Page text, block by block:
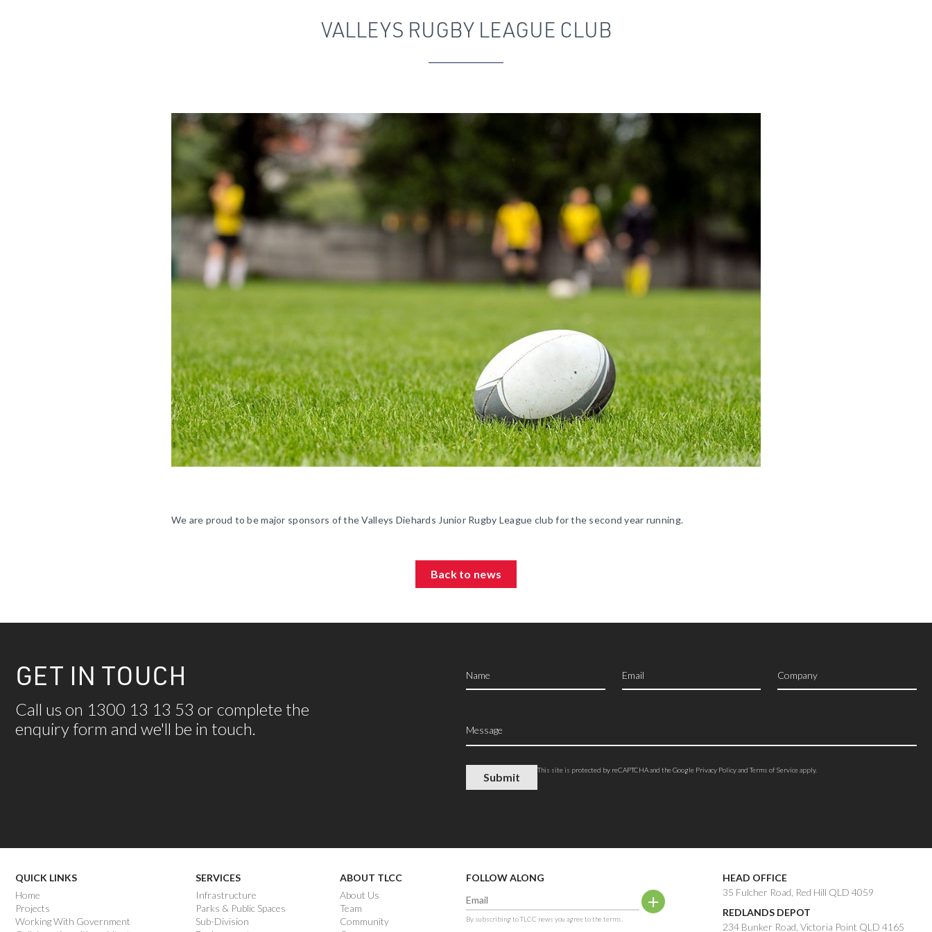
VALLEYS RUGBY LEAGUE CLUB
We are proud to be major sponsors of the Valleys Diehards Junior Rugby League club for the second year running.
Back to news
GET IN TOUCH
Call us on 1300 13 13 53 or complete the
enquiry form and we'll be in touch.
This site is protected by reCAPTCHA and the Google Privacy Policyand Terms of Serviceapply.
QUICK LINKS
Home
Projects
Working With Government
SERVICES
Infrastructure
Parks & Public Spaces
Sub-Division
ABOUT TLCC
About Us
Team
Community
FOLLOW ALONG
By subscribing to TLCC news you agree to the terms.
HEAD OFFICE
35 Fulcher Road, Red Hill QLD 4059
REDLANDS DEPOT
234 Bunker Road, Victoria Point QLD 4165